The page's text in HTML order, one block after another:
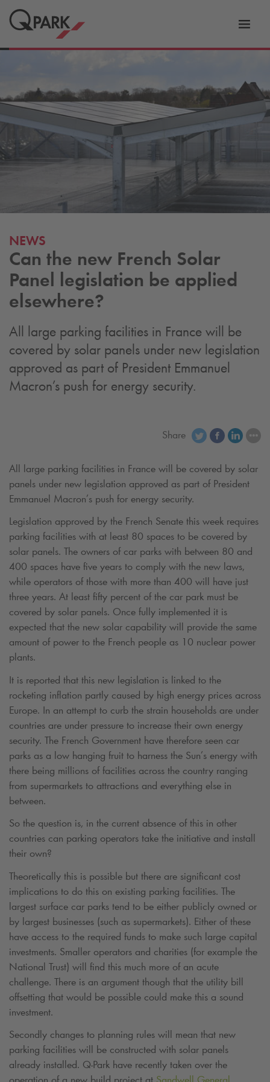
NEWS
Can the new French Solar
Panel legislation be applied
elsewhere?
All large parking facilities in France will be
covered by solar panels under new legislation
approved as part of President Emmanuel
Macron’s push for energy security.
Share
All large parking facilities in France will be covered by solar
panels under new legislation approved as part of President
Emmanuel Macron’s push for energy security.
Legislation approved by the French Senate this week requires
parking facilities with at least 80 spaces to be covered by
solar panels. The owners of car parks with between 80 and
400 spaces have five years to comply with the new laws,
while operators of those with more than 400 will have just
three years. At least fifty percent of the car park must be
covered by solar panels. Once fully implemented it is
expected that the new solar capability will provide the same
amount of power to the French people as 10 nuclear power
plants.
It is reported that this new legislation is linked to the
rocketing inflation partly caused by high energy prices across
Europe. In an attempt to curb the strain households are under
countries are under pressure to increase their own energy
security. The French Government have therefore seen car
parks as a low hanging fruit to harness the Sun’s energy with
there being millions of facilities across the country ranging
from supermarkets to attractions and everything else in
between.
So the question is, in the current absence of this in other
countries can parking operators take the initiative and install
their own?
Theoretically this is possible but there are significant cost
implications to do this on existing parking facilities. The
largest surface car parks tend to be either publicly owned or
by largest businesses (such as supermarkets). Either of these
have access to the required funds to make such large capital
investments. Smaller operators and charities (for example the
National Trust) will find this much more of an acute
challenge. There is an argument though that the utility bill
offsetting that would be possible could make this a sound
investment.
Secondly changes to planning rules will mean that new
parking facilities will be constructed with solar panels
already installed. Q-Park have recently taken over the